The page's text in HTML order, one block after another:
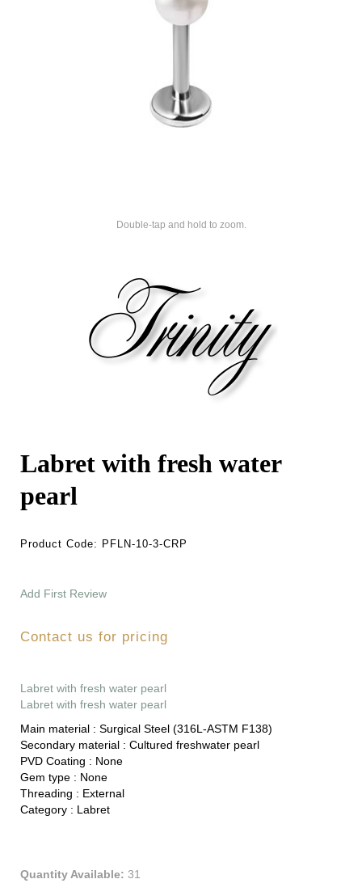
Double-tap and hold to zoom.
Labret with fresh water
pearl
Product Code: PFLN-10-3-CRP
Add First Review
Contact us for pricing
Labret with fresh water pearl
Labret with fresh water pearl
Main material : Surgical Steel (316L-ASTM F138)
Secondary material : Cultured freshwater pearl
PVD Coating : None
Gem type : None
Threading : External
Category : Labret
Quantity Available: 31